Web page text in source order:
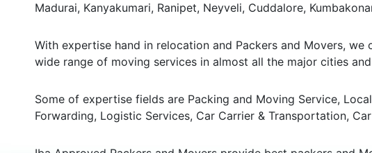
Madurai, Kanyakumari, Ranipet, Neyveli, Cuddalore,
With expertise hand in relocation and Packers and Movers,
wide range of moving services in almost all the major cities
Some of expertise fields are Packing and Moving Service,
Forwarding, Logistic Services, Car Carrier & Transportation,